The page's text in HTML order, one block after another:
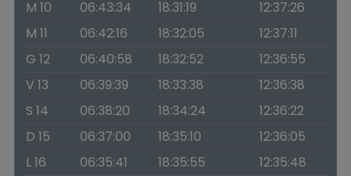
M 10 06:43:34 18:31:19
12:37:26
M 11
06:42:16 18:32:05
12:37:11
G 12
06:40:58 18:32:52
12:36:55
V 13
06:39:39 18:33:38
12:36:38
S 14
06:38:20 18:34:24
12:36:22
D 15
06:37:00 18:35:10
12:36:05
L 16
06:35:41 18:35:55
12:35:48